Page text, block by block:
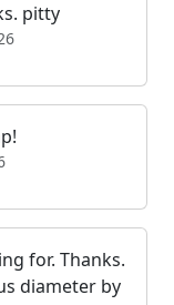
pitty
for. Thanks.
diameter by